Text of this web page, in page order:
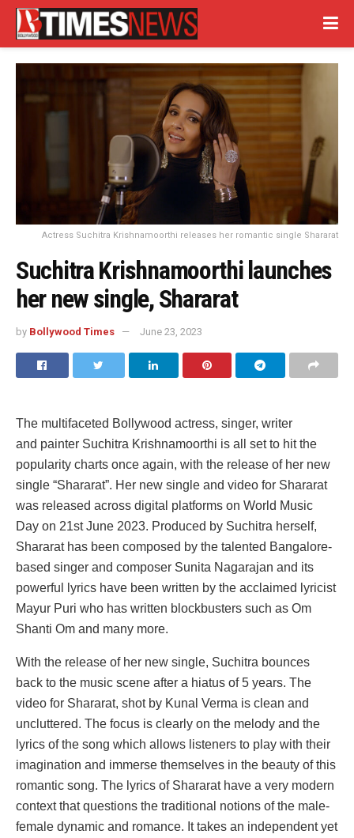
Actress Suchitra Krishnamoorthi releases her romantic single Shararat
Suchitra Krishnamoorthi launches
her new single, Shararat
by Bollywood Times June 23, 2023
The multifaceted Bollywood actress, singer, writer
and painter Suchitra Krishnamoorthi is all set to hit the
popularity charts once again, with the release of her new
single “Shararat”. Her new single and video for Shararat
was released across digital platforms on World Music
Day on 21st June 2023. Produced by Suchitra herself,
Shararat has been composed by the talented Bangalore-
based singer and composer Sunita Nagarajan and its
powerful lyrics have been written by the acclaimed lyricist
Mayur Puri who has written blockbusters such as Om
Shanti Om and many more.
With the release of her new single, Suchitra bounces
back to the music scene after a hiatus of 5 years. The
video for Shararat, shot by Kunal Verma is clean and
uncluttered. The focus is clearly on the melody and the
lyrics of the song which allows listeners to play with their
imagination and immerse themselves in the beauty of this
romantic song. The lyrics of Shararat have a very modern
context that questions the traditional notions of the male-
female dynamic and romance. It takes an independent yet